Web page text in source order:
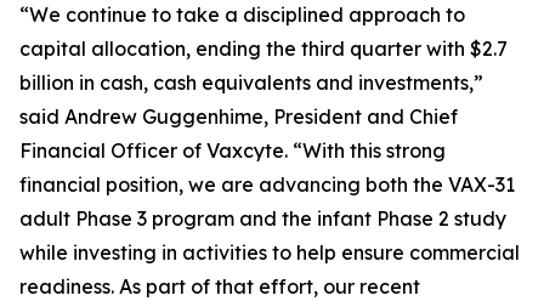
“We continue to take a disciplined approach to
capital allocation, ending the third quarter with $2.7
billion in cash, cash equivalents and investments,”
said Andrew Guggenhime, President and Chief
Financial Officer of Vaxcyte. “With this strong
financial position, we are advancing both the VAX-31
adult Phase 3 program and the infant Phase 2 study
while investing in activities to help ensure commercial
readiness. As part of that effort, our recent